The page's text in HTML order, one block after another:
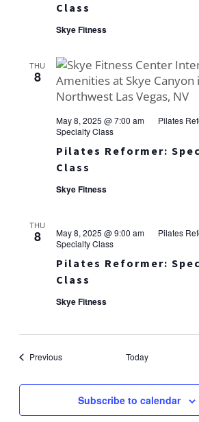
Class
Skye Fitness
THU
8
Pilates Reformer:
Class
May 8, 2025 @ 7:00 am
Pilates
Specialty Class
Skye Fitness
THU
8
Pilates Reformer:
Class
May 8, 2025 @ 9:00 am
Pilates
Specialty Class
Skye Fitness
PreviousEvents Today
Subscribe to calendar